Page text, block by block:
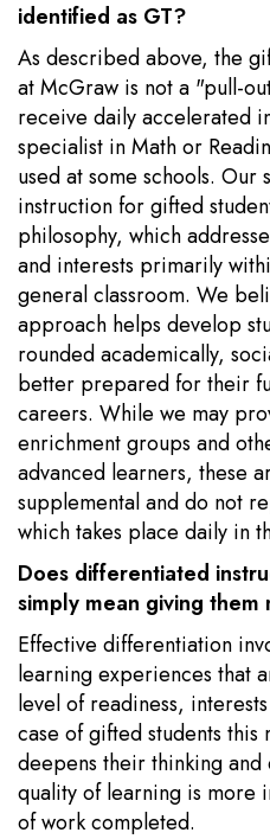
identified as GT?
As described above, the
at McGraw is not a "pull-
receive daily accelerated
specialist in Math or
used at some schools.
instruction for gifted
philosophy, which
and interests primarily
general classroom. We
approach helps develop
rounded academically,
better prepared for their
careers. While we may
enrichment groups and
advanced learners, these
supplemental and do not
which takes place daily in
Does differentiated
simply mean giving
Effective differentiation
learning experiences that
level of readiness,
case of gifted students this
deepens their thinking
quality of learning is more
of work completed.